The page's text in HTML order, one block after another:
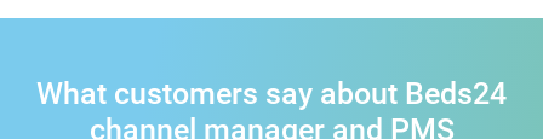
What customers say about Beds24
channel manager and PMS